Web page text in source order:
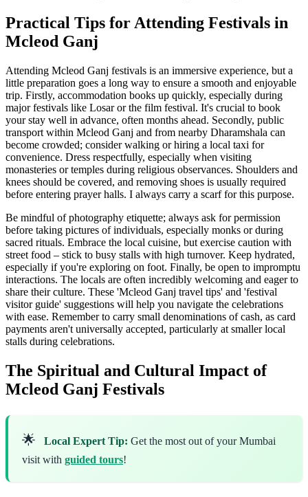
Practical Tips for Attending Festivals in
Mcleod Ganj
Attending Mcleod Ganj festivals is an immersive experience, but a
little preparation goes a long way to ensure a smooth and enjoyable
trip. Firstly, accommodation books up quickly, especially during
major festivals like Losar or the film festival. It's crucial to book
your stay well in advance, often months ahead. Secondly, public
transport within Mcleod Ganj and from nearby Dharamshala can
become crowded; consider walking or hiring a local taxi for
convenience. Dress respectfully, especially when visiting
monasteries or temples during religious observances. Shoulders and
knees should be covered, and removing shoes is usually required
before entering prayer halls. I always carry a scarf for this purpose.
Be mindful of photography etiquette; always ask for permission
before taking pictures of individuals, especially monks or during
sacred rituals. Embrace the local cuisine, but exercise caution with
street food – stick to busy stalls with high turnover. Keep hydrated,
especially if you're exploring on foot. Finally, be open to impromptu
interactions. The locals are often incredibly welcoming and eager to
share their culture. These 'Mcleod Ganj travel tips' and 'festival
visitor guide' suggestions will help you navigate the celebrations
with ease. Remember to carry small denominations of cash, as card
payments aren't universally accepted, particularly at smaller local
stalls during celebrations.
The Spiritual and Cultural Impact of
Mcleod Ganj Festivals
🌟 Local Expert Tip: Get the most out of your Mumbai
visit with guided tours!